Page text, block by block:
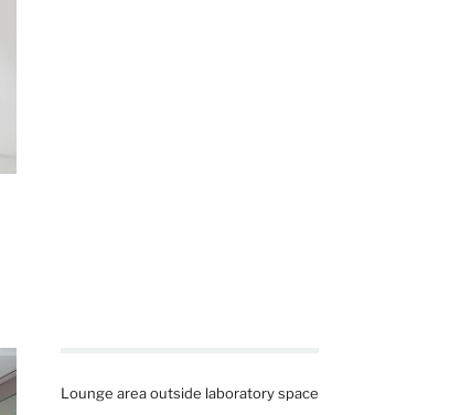
Lounge area outside laboratory space